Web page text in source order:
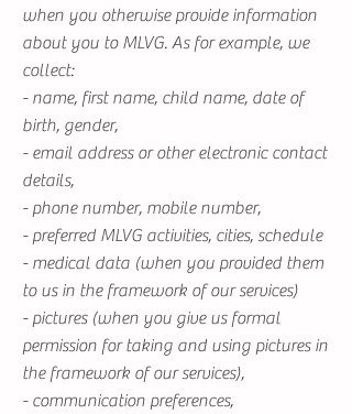
when you otherwise provide information
about you to MLVG. As for example, we
collect:
- name, first name, child name, date of
birth, gender,
- email address or other electronic contact
details,
- phone number, mobile number,
- preferred MLVG activities, cities, schedule
- medical data (when you provided them
to us in the framework of our services)
- pictures (when you give us formal
permission for taking and using pictures in
the framework of our services),
- communication preferences,